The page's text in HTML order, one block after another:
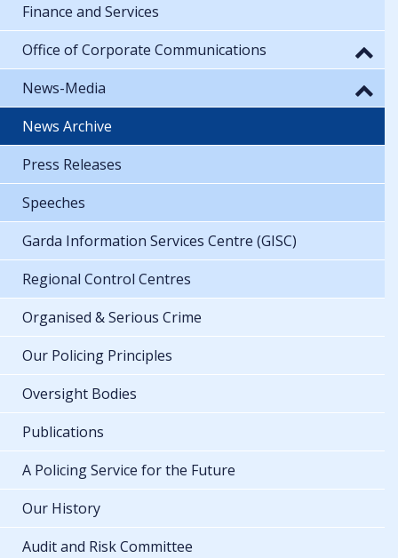
Finance and Services
Office of Corporate Communications
News-Media
News Archive
Press Releases
Speeches
Garda Information Services Centre (GISC)
Regional Control Centres
Organised & Serious Crime
Our Policing Principles
Oversight Bodies
Publications
A Policing Service for the Future
Our History
Audit and Risk Committee